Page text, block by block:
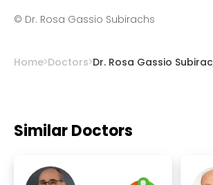
© Dr. Rosa Gassio Subirachs
Home Doctors Dr. Rosa Gassio
Similar Doctors